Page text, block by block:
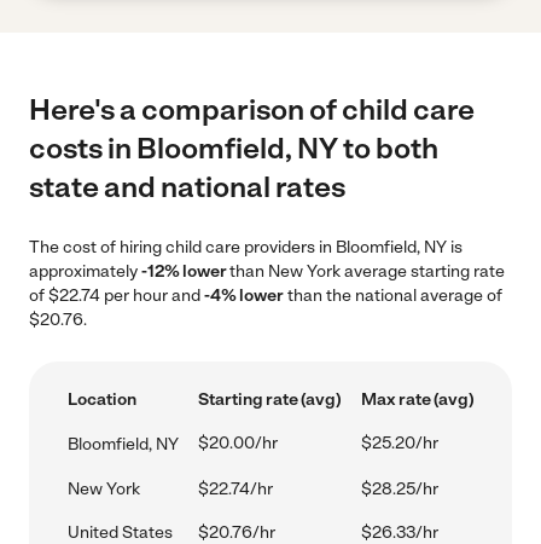
Here's a comparison of child care
costs in Bloomfield, NY to both
state and national rates
The cost of hiring child care providers in Bloomfield, NY is
approximately-12% lowerthan New York average starting rate
of $22.74 per hour and-4% lowerthan the national average of
$20.76.
Location Starting rate (avg) Max rate (avg)
Bloomfield, NY $20.00/hr $25.20/hr
New York $22.74/hr $28.25/hr
United States $20.76/hr $26.33/hr